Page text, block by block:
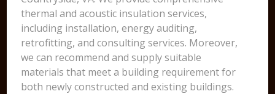
thermal and acoustic insulation services,
including installation, energy auditing,
retrofitting, and consulting services. Moreover,
we can recommend and supply suitable
materials that meet a building requirement for
both newly constructed and existing buildings.